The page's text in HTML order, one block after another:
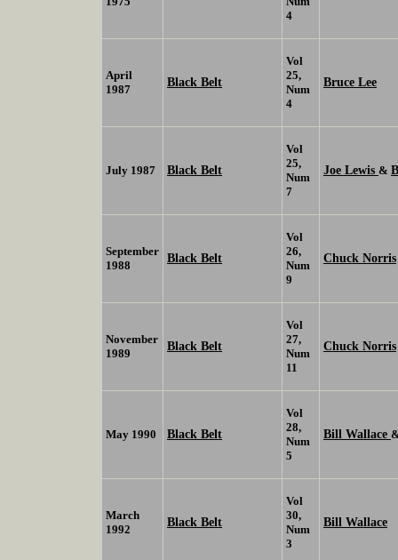
4
April
1987
Black Belt
Vol
25,
Num
4
Bruce Lee
July 1987 Black Belt
Vol
25,
Num
7
Joe Lewis &
September
1988
Black Belt
Vol
26,
Num
9
Chuck Norris
November
1989
Black Belt
Vol
27,
Num
11
Chuck Norris
May 1990 Black Belt
Vol
28,
Num
5
Bill Wallace
March
1992
Black Belt
Vol
30,
Num
3
Bill Wallace